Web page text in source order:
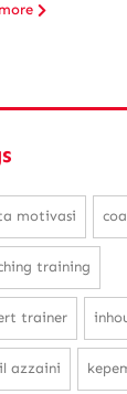
motivasi
training
trainer
azzaini